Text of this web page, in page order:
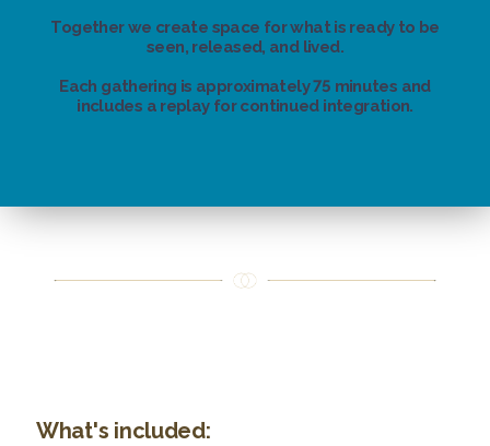
Together we create space for what is ready to be
seen, released, and lived.
Each gathering is approximately 75 minutes and
includes a replay for continued integration.
What's included: